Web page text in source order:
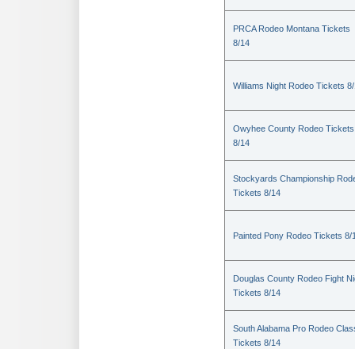
PRCA Rodeo Montana Tickets
8/14
Williams Night Rodeo Tickets
Owyhee County Rodeo Tickets
8/14
Stockyards Championship
Tickets 8/14
Painted Pony Rodeo Tickets 8/
Douglas County Rodeo Fight
Tickets 8/14
South Alabama Pro Rodeo
Tickets 8/14